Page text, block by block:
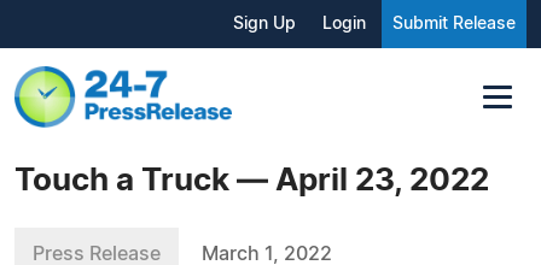
Sign Up Login Submit Release
Touch a Truck — April 23, 2022
Press Release March 1, 2022